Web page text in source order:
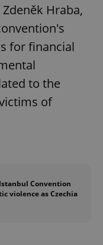
Hraba,
for financial
to the
of
Convention
violence as Czechia